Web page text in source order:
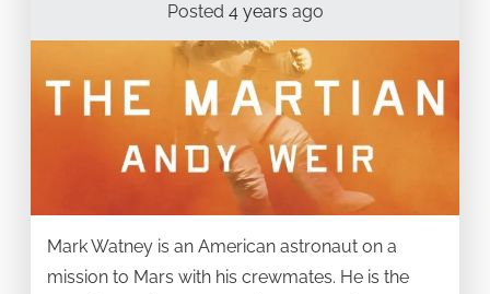
Posted 4 years ago
Mark Watney is an American astronaut on a
mission to Mars with his crewmates. He is the